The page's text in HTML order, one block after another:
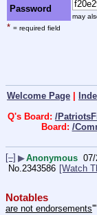
Password
may
* = required field
Welcome Page |
Q's Board: /
Board: /
[–] ▶Anonymous
No. 2343586 [Watch
Notables
are not endorsements'''